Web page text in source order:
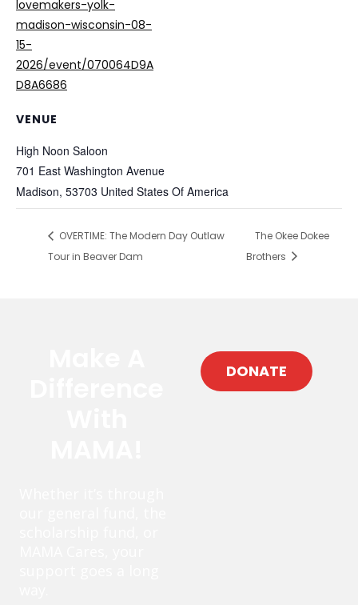
lovemakers-yolk-
madison-wisconsin-08-
15-
2026/event/070064D9A
D8A6686
VENUE
High Noon Saloon
701 East Washington Avenue
Madison, 53703 United States Of America
OVERTIME: The Modern Day Outlaw
Tour in Beaver Dam
The Okee Dokee
Brothers
DONATE